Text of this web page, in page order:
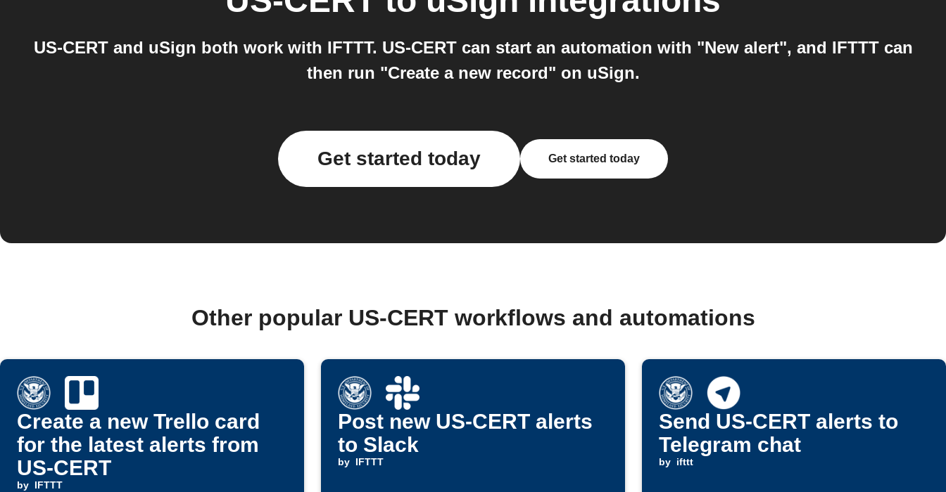
US-CERT and uSign both work with IFTTT. US-CERT can start an automation with "New alert", and IFTTT can
then run "Create a new record" on uSign.
Get started today Get started today
Other popular US-CERT workflows and automations
Create a new Trello card
for the latest alerts from
US-CERT
by IFTTT
Post new US-CERT alerts
to Slack
by IFTTT
Send US-CERT alerts to
Telegram chat
by ifttt